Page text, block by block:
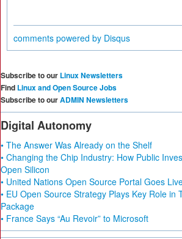
comments powered by Disqus
Subscribe to our Linux Newsletters
Find Linux and Open Source Jobs
Subscribe to ourADMIN Newsletters
Digital Autonomy
• The Answer Was Already on the Shelf
• Changing the Chip Industry: How Public
Open Silicon
• United Nations Open Source Portal Goes
• EU Open Source Strategy Plays Key Role in
Package
• France Says “Au Revoir” to Microsoft